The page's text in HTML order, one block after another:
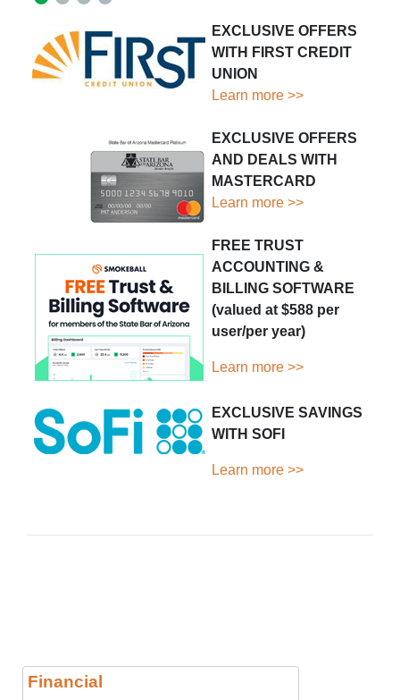
EXCLUSIVE OFFERS
WITH FIRST CREDIT
UNION
Learn more >>
EXCLUSIVE OFFERS
AND DEALS WITH
MASTERCARD
Learn more >>
FREE TRUST
ACCOUNTING &
BILLING SOFTWARE
(valued at $588 per
user/per year)
Learn more >>
EXCLUSIVE SAVINGS
WITH SOFI
Learn more >>
Financial